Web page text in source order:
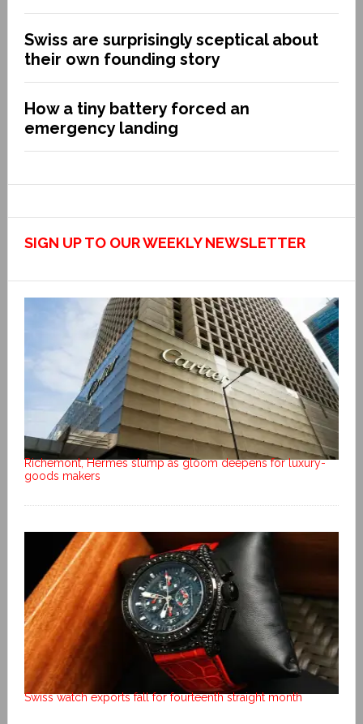
Swiss are surprisingly sceptical about
their own founding story
How a tiny battery forced an
emergency landing
SIGN UP TO OUR WEEKLY NEWSLETTER
Richemont, Hermes slump as gloom deepens for luxury-
goods makers
Swiss watch exports fall for fourteenth straight month